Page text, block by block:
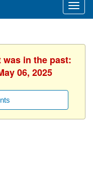
in the past:
06, 2025